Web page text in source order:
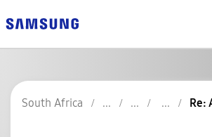
South Africa Re: